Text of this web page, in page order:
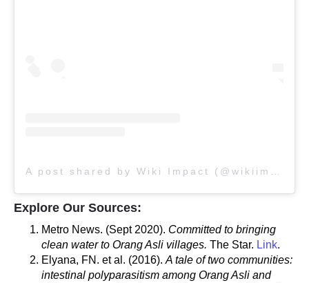
A post shared by Wiki Impact (@wikiimpact)
Explore Our Sources:
Metro News. (Sept 2020). Committed to bringing
clean water to Orang Asli villages. The Star. Link.
Elyana, FN. et al. (2016). A tale of two communities:
intestinal polyparasitism among Orang Asli and